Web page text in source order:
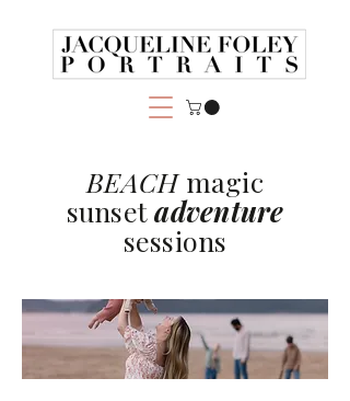
BEACHmagic
sunsetadventure
sessions